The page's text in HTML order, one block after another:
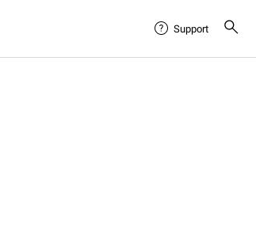
Support